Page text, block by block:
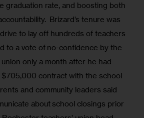
graduation rate, and boosting both
Brizard’s tenure was
to lay off hundreds of teachers
to a vote of no-confidence by the
only a month after he had
$705,000 contract with the school
and community leaders said
about school closings prior